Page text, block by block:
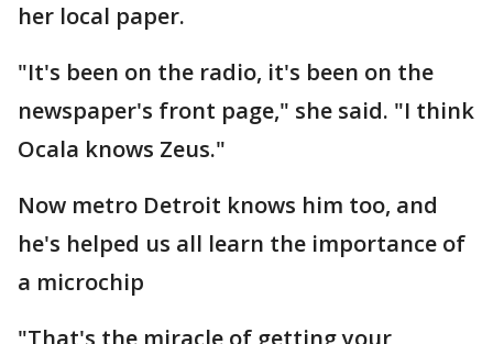
her local paper.
"It's been on the radio, it's been on the
newspaper's front page," she said. "I think
Ocala knows Zeus."
Now metro Detroit knows him too, and
he's helped us all learn the importance of
a microchip
"That's the miracle of getting your